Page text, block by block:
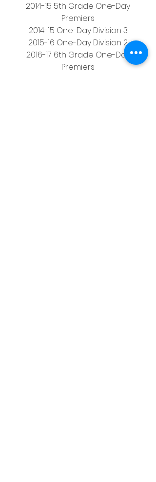
2014-15 5th Grade One-Day
Premiers
2014-15 One-Day Division 3
2015-16 One-Day Division 2
2016-17 6th Grade One-Day
Premiers